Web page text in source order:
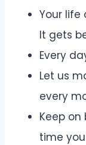
Your
It gets
Every
Let us
every
Keep
time